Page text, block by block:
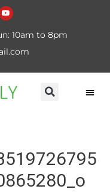
10am to 8pm